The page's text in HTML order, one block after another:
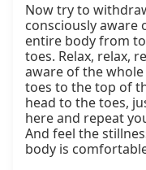
Now try to
consciously aware
entire body from
toes. Relax, relax,
aware of the
toes to the top of
head to the toes,
here and repeat
And feel the
body is